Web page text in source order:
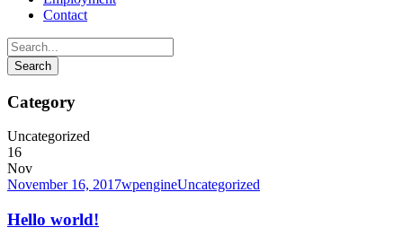
Contact
Category
Uncategorized
16
Nov
November 16, 2017wpengineUncategorized
Hello world!